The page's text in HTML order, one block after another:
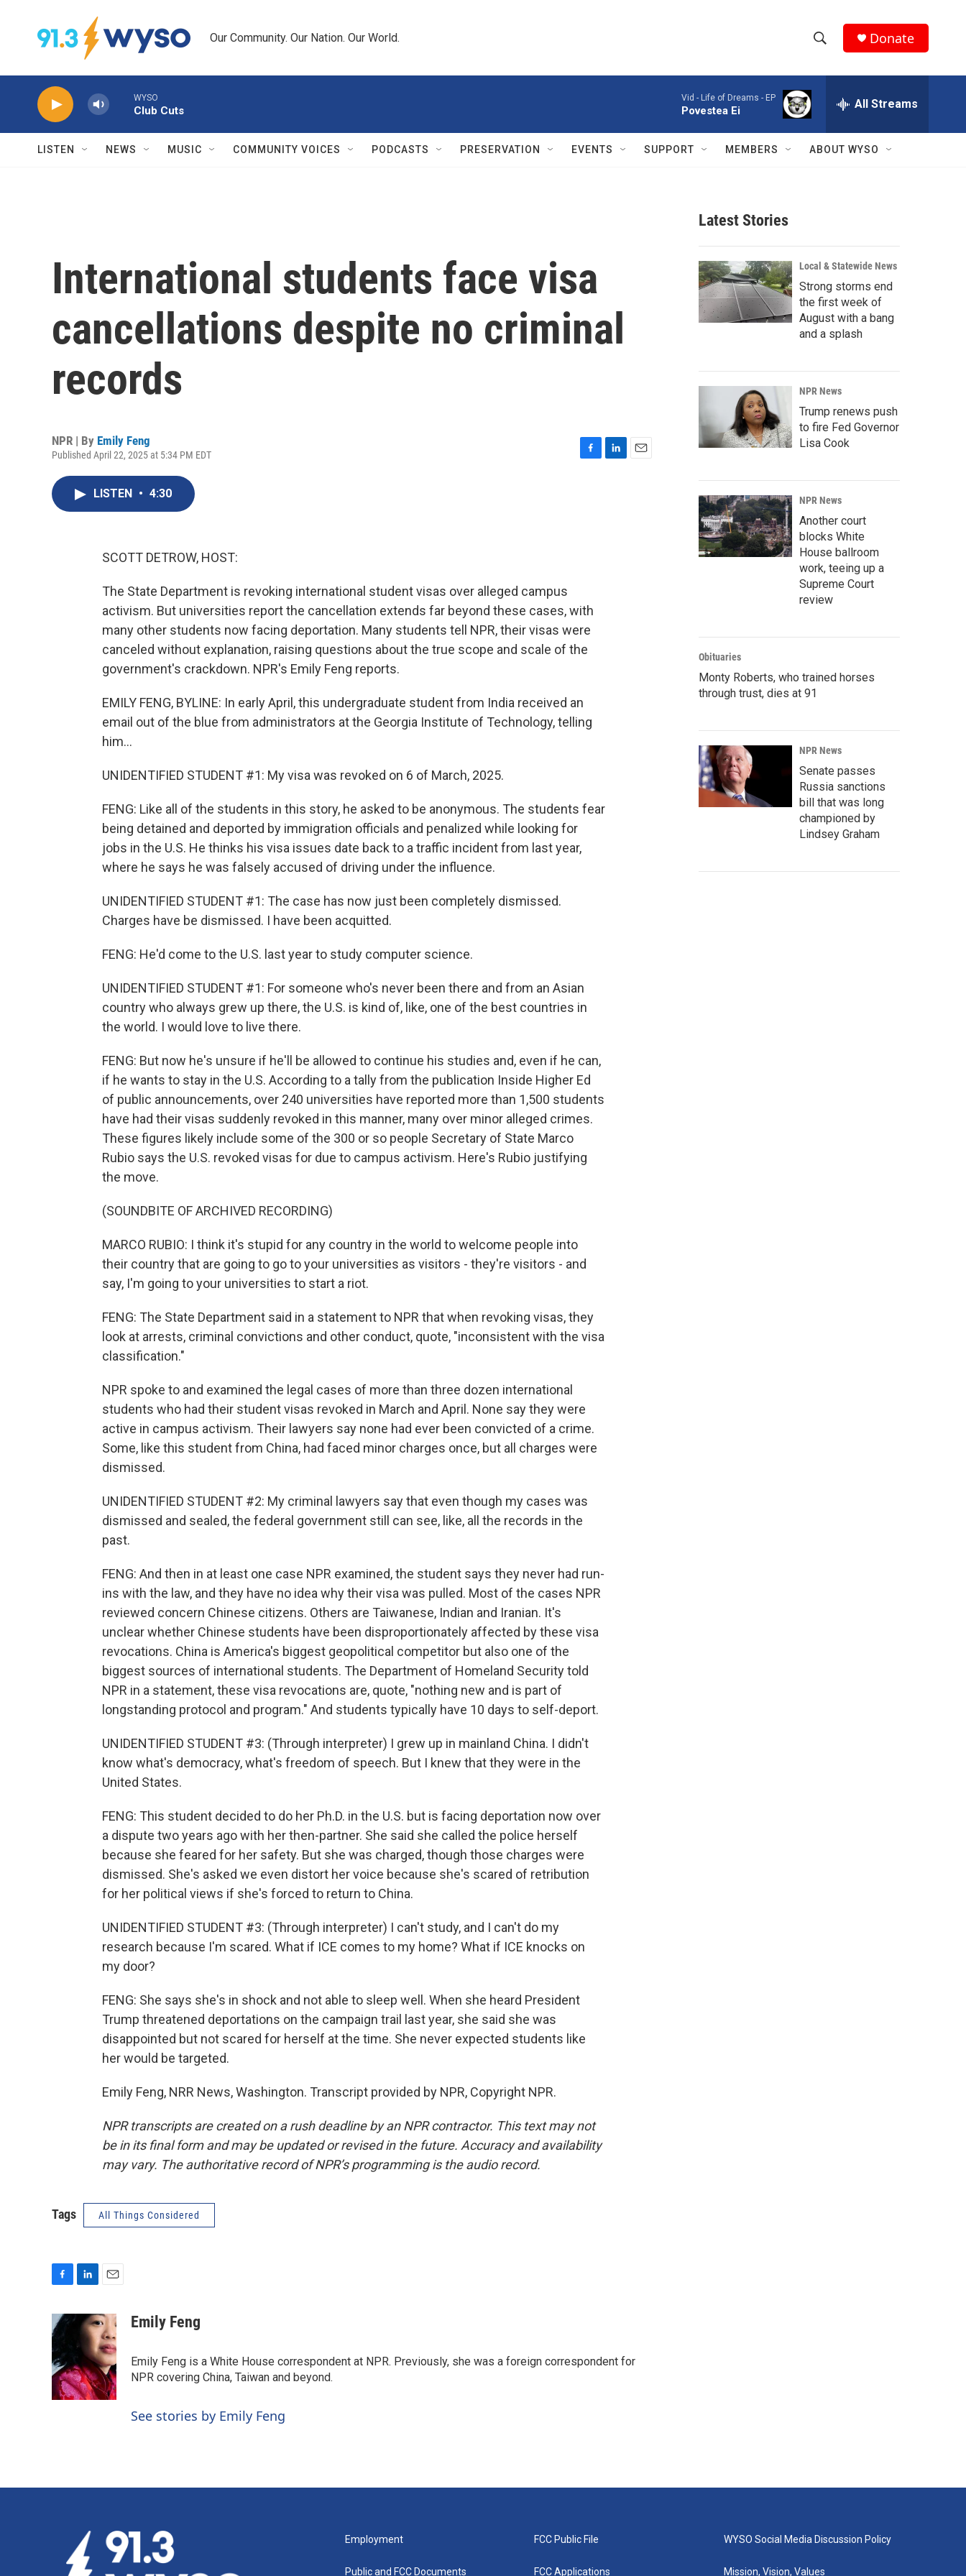
Our Community. Our Nation. Our World.
h
w
r
c
h
e
a
r
c
h
Q
Donate
WYSO
Club Cuts
Vid - Life of Dreams - EP
Povestea Ei All Streams
LISTEN NEWS MUSIC COMMUNITY VOICES PODCASTS PRESERVATION EVENTS SUPPORT MEMBERS ABOUT WYSO
International students face visa
cancellations despite no criminal
records
NPR | By Emily Feng
Published April 22, 2025 at 5:34 PM EDT
LISTEN • 4:30
SCOTT DETROW, HOST:
The State Department is revoking international student visas over alleged campus
activism. But universities report the cancellation extends far beyond these cases, with
many other students now facing deportation. Many students tell NPR, their visas were
canceled without explanation, raising questions about the true scope and scale of the
government's crackdown. NPR's Emily Feng reports.
EMILY FENG, BYLINE: In early April, this undergraduate student from India received an
email out of the blue from administrators at the Georgia Institute of Technology, telling
him...
UNIDENTIFIED STUDENT #1: My visa was revoked on 6 of March, 2025.
FENG: Like all of the students in this story, he asked to be anonymous. The students fear
being detained and deported by immigration officials and penalized while looking for
jobs in the U.S. He thinks his visa issues date back to a traffic incident from last year,
where he says he was falsely accused of driving under the influence.
UNIDENTIFIED STUDENT #1: The case has now just been completely dismissed.
Charges have be dismissed. I have been acquitted.
FENG: He'd come to the U.S. last year to study computer science.
UNIDENTIFIED STUDENT #1: For someone who's never been there and from an Asian
country who always grew up there, the U.S. is kind of, like, one of the best countries in
the world. I would love to live there.
FENG: But now he's unsure if he'll be allowed to continue his studies and, even if he can,
if he wants to stay in the U.S. According to a tally from the publication Inside Higher Ed
of public announcements, over 240 universities have reported more than 1,500 students
have had their visas suddenly revoked in this manner, many over minor alleged crimes.
These figures likely include some of the 300 or so people Secretary of State Marco
Rubio says the U.S. revoked visas for due to campus activism. Here's Rubio justifying
the move.
(SOUNDBITE OF ARCHIVED RECORDING)
MARCO RUBIO: I think it's stupid for any country in the world to welcome people into
their country that are going to go to your universities as visitors - they're visitors - and
say, I'm going to your universities to start a riot.
FENG: The State Department said in a statement to NPR that when revoking visas, they
look at arrests, criminal convictions and other conduct, quote, "inconsistent with the visa
classification."
NPR spoke to and examined the legal cases of more than three dozen international
students who had their student visas revoked in March and April. None say they were
active in campus activism. Their lawyers say none had ever been convicted of a crime.
Some, like this student from China, had faced minor charges once, but all charges were
dismissed.
UNIDENTIFIED STUDENT #2: My criminal lawyers say that even though my cases was
dismissed and sealed, the federal government still can see, like, all the records in the
past.
FENG: And then in at least one case NPR examined, the student says they never had run-
ins with the law, and they have no idea why their visa was pulled. Most of the cases NPR
reviewed concern Chinese citizens. Others are Taiwanese, Indian and Iranian. It's
unclear whether Chinese students have been disproportionately affected by these visa
revocations. China is America's biggest geopolitical competitor but also one of the
biggest sources of international students. The Department of Homeland Security told
NPR in a statement, these visa revocations are, quote, "nothing new and is part of
longstanding protocol and program." And students typically have 10 days to self-deport.
UNIDENTIFIED STUDENT #3: (Through interpreter) I grew up in mainland China. I didn't
know what's democracy, what's freedom of speech. But I knew that they were in the
United States.
FENG: This student decided to do her Ph.D. in the U.S. but is facing deportation now over
a dispute two years ago with her then-partner. She said she called the police herself
because she feared for her safety. But she was charged, though those charges were
dismissed. She's asked we even distort her voice because she's scared of retribution
for her political views if she's forced to return to China.
UNIDENTIFIED STUDENT #3: (Through interpreter) I can't study, and I can't do my
research because I'm scared. What if ICE comes to my home? What if ICE knocks on
my door?
FENG: She says she's in shock and not able to sleep well. When she heard President
Trump threatened deportations on the campaign trail last year, she said she was
disappointed but not scared for herself at the time. She never expected students like
her would be targeted.
Emily Feng, NRR News, Washington. Transcript provided by NPR, Copyright NPR.
NPR transcripts are created on a rush deadline by an NPR contractor. This text may not
be in its final form and may be updated or revised in the future. Accuracy and availability
may vary. The authoritative record of NPR’s programming is the audio record.
Tags All Things Considered
c
e
b
o
o
k
n
k
e
d
I
n
a
i
l
Emily Feng
Emily Feng is a White House correspondent at NPR. Previously, she was a foreign correspondent for
NPR covering China, Taiwan and beyond.
See stories by Emily Feng
Latest Stories
Local & Statewide News
Strong storms end
the first week of
August with a bang
and a splash
NPR News
Trump renews push
to fire Fed Governor
Lisa Cook
NPR News
Another court
blocks White
House ballroom
work, teeing up a
Supreme Court
review
Obituaries
Monty Roberts, who trained horses
through trust, dies at 91
NPR News
Senate passes
Russia sanctions
bill that was long
championed by
Lindsey Graham
Employment
Public and FCC Documents
FCC Public File
FCC Applications
WYSO Social Media Discussion Policy
Mission, Vision, Values